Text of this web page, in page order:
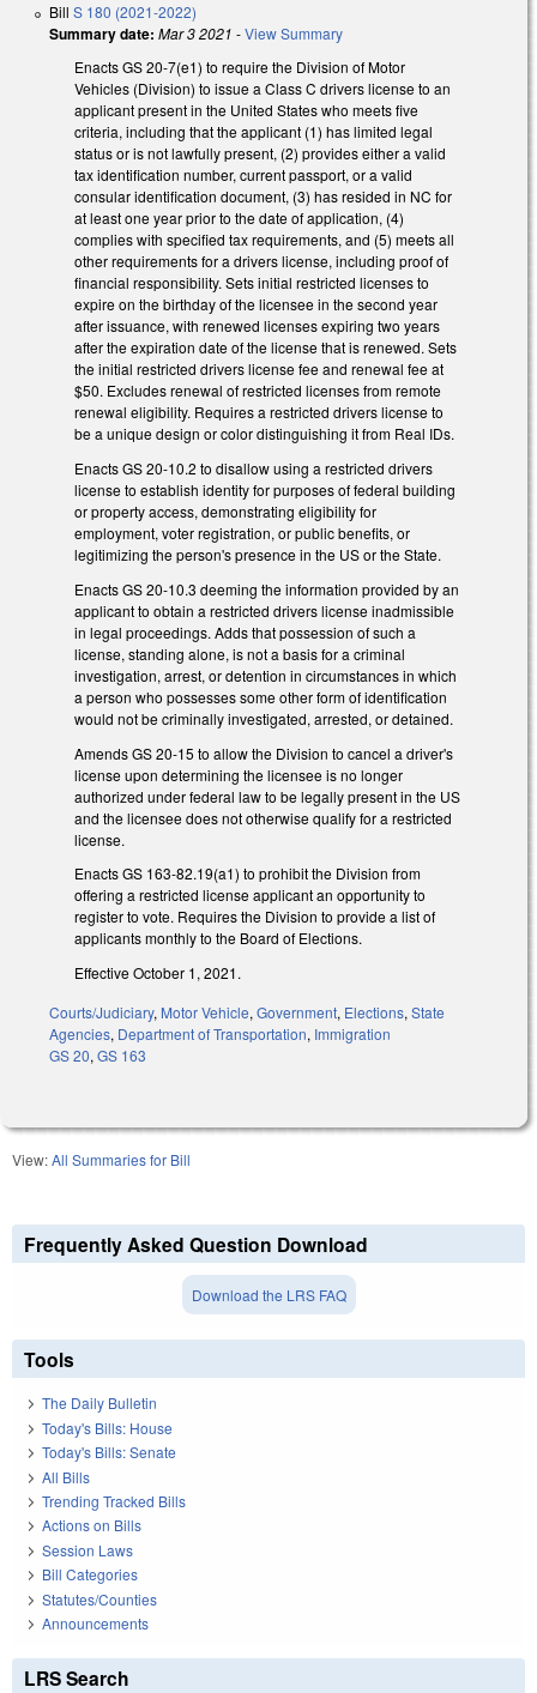
Bill S 180 (2021-2022)
Summary date: Mar 3 2021 -View Summary
Enacts GS 20-7(e1) to require the Division of Motor
Vehicles (Division) to issue a Class C drivers license to an
applicant present in the United States who meets five
criteria, including that the applicant (1) has limited legal
status or is not lawfully present, (2) provides either a valid
tax identification number, current passport, or a valid
consular identification document, (3) has resided in NC for
at least one year prior to the date of application, (4)
complies with specified tax requirements, and (5) meets all
other requirements for a drivers license, including proof of
financial responsibility. Sets initial restricted licenses to
expire on the birthday of the licensee in the second year
after issuance, with renewed licenses expiring two years
after the expiration date of the license that is renewed. Sets
the initial restricted drivers license fee and renewal fee at
$50. Excludes renewal of restricted licenses from remote
renewal eligibility. Requires a restricted drivers license to
be a unique design or color distinguishing it from Real IDs.
Enacts GS 20-10.2 to disallow using a restricted drivers
license to establish identity for purposes of federal building
or property access, demonstrating eligibility for
employment, voter registration, or public benefits, or
legitimizing the person's presence in the US or the State.
Enacts GS 20-10.3 deeming the information provided by an
applicant to obtain a restricted drivers license inadmissible
in legal proceedings. Adds that possession of such a
license, standing alone, is not a basis for a criminal
investigation, arrest, or detention in circumstances in which
a person who possesses some other form of identification
would not be criminally investigated, arrested, or detained.
Amends GS 20-15 to allow the Division to cancel a driver's
license upon determining the licensee is no longer
authorized under federal law to be legally present in the US
and the licensee does not otherwise qualify for a restricted
license.
Enacts GS 163-82.19(a1) to prohibit the Division from
offering a restricted license applicant an opportunity to
register to vote. Requires the Division to provide a list of
applicants monthly to the Board of Elections.
Effective October 1, 2021.
Courts/Judiciary, Motor Vehicle, Government, Elections, State
Agencies, Department of Transportation, Immigration
GS 20, GS 163
View:All Summaries for Bill
Frequently Asked Question Download
Download the LRS FAQ
Tools
The Daily Bulletin
Today's Bills: House
Today's Bills: Senate
All Bills
Trending Tracked Bills
Actions on Bills
Session Laws
Bill Categories
Statutes/Counties
Announcements
LRS Search